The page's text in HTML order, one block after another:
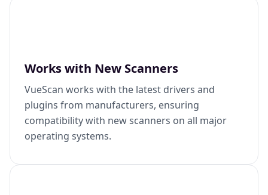
Works with New Scanners
VueScan works with the latest drivers and
plugins from manufacturers, ensuring
compatibility with new scanners on all major
operating systems.